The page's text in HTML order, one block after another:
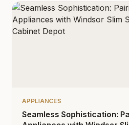
APPLIANCES
Seamless Sophistication: